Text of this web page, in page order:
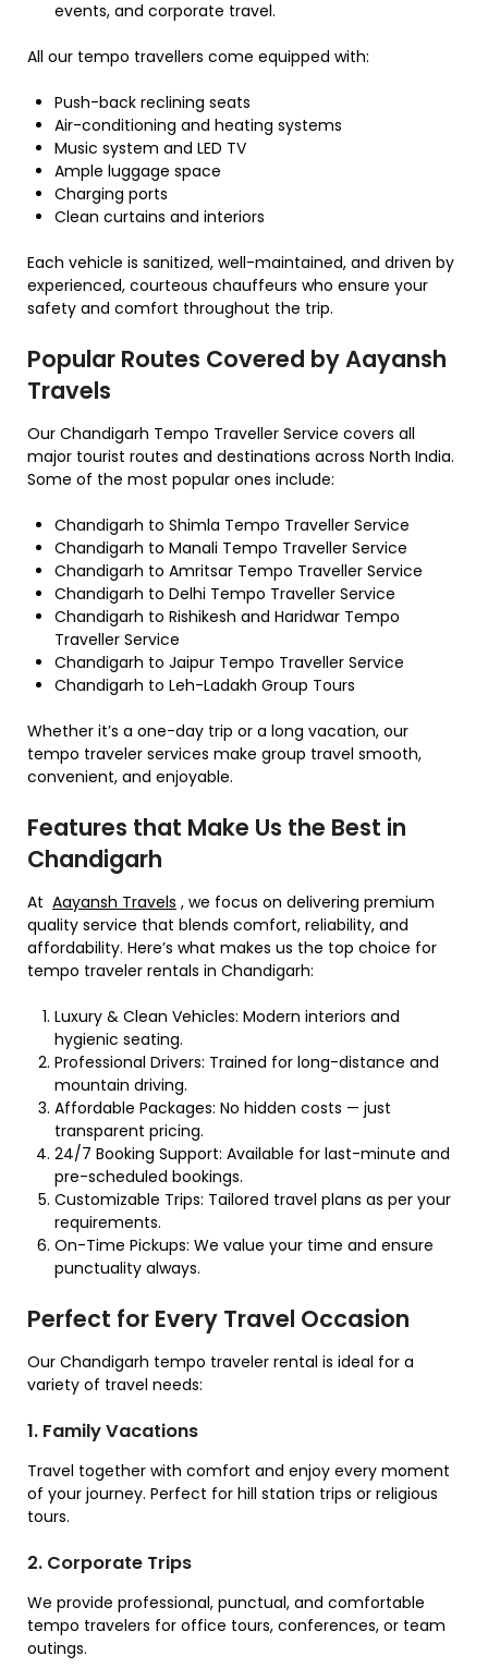
events, and corporate travel.
All our tempo travellers come equipped with:
Push-back reclining seats
Air-conditioning and heating systems
Music system and LED TV
Ample luggage space
Charging ports
Clean curtains and interiors
Each vehicle is sanitized, well-maintained, and driven by
experienced, courteous chauffeurs who ensure your
safety and comfort throughout the trip.
Popular Routes Covered by Aayansh
Travels
Our Chandigarh Tempo Traveller Service covers all
major tourist routes and destinations across North India.
Some of the most popular ones include:
Chandigarh to Shimla Tempo Traveller Service
Chandigarh to Manali Tempo Traveller Service
Chandigarh to Amritsar Tempo Traveller Service
Chandigarh to Delhi Tempo Traveller Service
Chandigarh to Rishikesh and Haridwar Tempo
Traveller Service
Chandigarh to Jaipur Tempo Traveller Service
Chandigarh to Leh-Ladakh Group Tours
Whether it’s a one-day trip or a long vacation, our
tempo traveler services make group travel smooth,
convenient, and enjoyable.
Features that Make Us the Best in
Chandigarh
At Aayansh Travels , we focus on delivering premium
quality service that blends comfort, reliability, and
affordability. Here’s what makes us the top choice for
tempo traveler rentals in Chandigarh:
Luxury & Clean Vehicles: Modern interiors and
hygienic seating.
Professional Drivers: Trained for long-distance and
mountain driving.
Affordable Packages: No hidden costs — just
transparent pricing.
24/7 Booking Support: Available for last-minute and
pre-scheduled bookings.
Customizable Trips: Tailored travel plans as per your
requirements.
On-Time Pickups: We value your time and ensure
punctuality always.
Perfect for Every Travel Occasion
Our Chandigarh tempo traveler rental is ideal for a
variety of travel needs:
1. Family Vacations
Travel together with comfort and enjoy every moment
of your journey. Perfect for hill station trips or religious
tours.
2. Corporate Trips
We provide professional, punctual, and comfortable
tempo travelers for office tours, conferences, or team
outings.